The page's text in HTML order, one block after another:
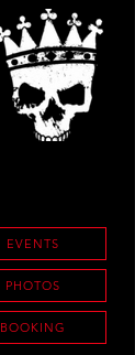
EVENTS
PHOTOS
BOOKING